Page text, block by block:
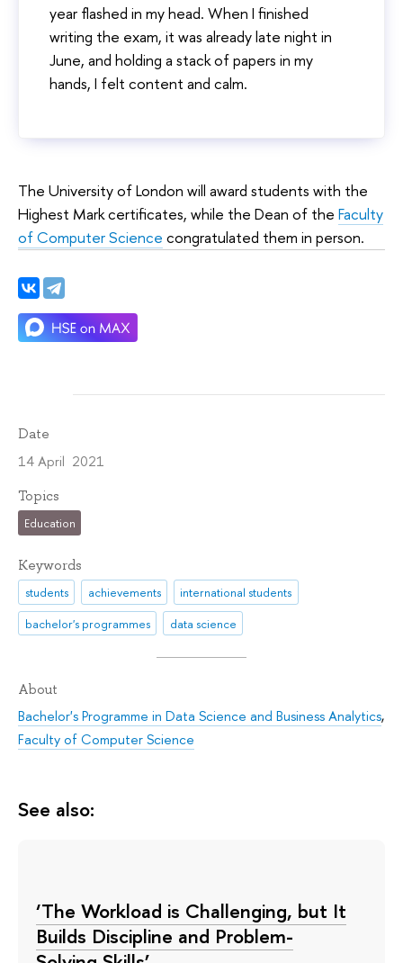
year flashed in my head. When I finished
writing the exam, it was already late night in
June, and holding a stack of papers in my
hands, I felt content and calm.
The University of London will award students with the
Highest Mark certificates, while the Dean of the Faculty
of Computer Science congratulated them in person.
Date
14 April 2021
Topics
Education
Keywords
students achievements
international students
bachelor's programmes
data science
About
Bachelor's Programme in Data Science and Business Analytics,
Faculty of Computer Science
See also:
‘The Workload is Challenging, but It
Builds Discipline and Problem-